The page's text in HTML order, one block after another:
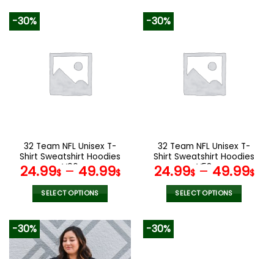
variants.
The
options
the
product
page
variants.
The
options
the
product
page
-30%
32 Team NFL Unisex T-
Shirt Sweatshirt Hoodies
V06
24.99$– 49.99$
SELECT OPTIONS
product
has
multiple
-30%
32 Team NFL Unisex T-
Shirt Sweatshirt Hoodies
V58
24.99$– 49.99$
SELECT OPTIONS
-30% -30%